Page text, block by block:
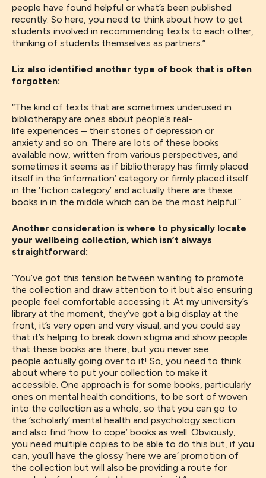
people have found helpful or what’s been published
recently. So here, you need to think about how to get
students involved in recommending texts to each other,
thinking of students themselves as partners.”
Liz also identified another type of book that is often
forgotten:
“The kind of texts that are sometimes underused in
bibliotherapy are ones about people’s real-
life experiences – their stories of depression or
anxiety and so on. There are lots of these books
available now, written from various perspectives, and
sometimes it seems as if bibliotherapy has firmly placed
itself in the ‘information’ category or firmly placed itself
in the ‘fiction category’ and actually there are these
books in in the middle which can be the most helpful.”
Another consideration is where to physically locate
your wellbeing collection, which isn’t always
straightforward:
“You’ve got this tension between wanting to promote
the collection and draw attention to it but also ensuring
people feel comfortable accessing it. At my university’s
library at the moment, they’ve got a big display at the
front, it’s very open and very visual, and you could say
that it’s helping to break down stigma and show people
that these books are there, but you never see
people actually going over to it! So, you need to think
about where to put your collection to make it
accessible. One approach is for some books, particularly
ones on mental health conditions, to be sort of woven
into the collection as a whole, so that you can go to
the ‘scholarly’ mental health and psychology section
and also find ‘how to cope’ books as well. Obviously,
you need multiple copies to be able to do this but, if you
can, you’ll have the glossy ‘here we are’ promotion of
the collection but will also be providing a route for